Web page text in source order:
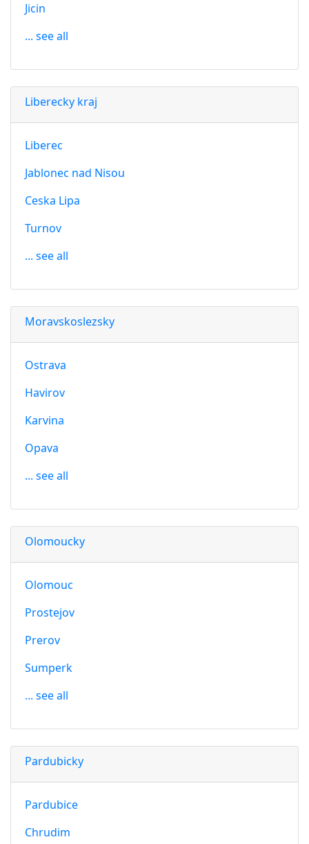
Jicin
... see all
Liberecky kraj
Liberec
Jablonec nad Nisou
Ceska Lipa
Turnov
... see all
Moravskoslezsky
Ostrava
Havirov
Karvina
Opava
... see all
Olomoucky
Olomouc
Prostejov
Prerov
Sumperk
... see all
Pardubicky
Pardubice
Chrudim